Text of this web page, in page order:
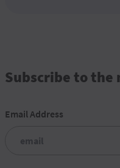
Subscribe to the
Email Address